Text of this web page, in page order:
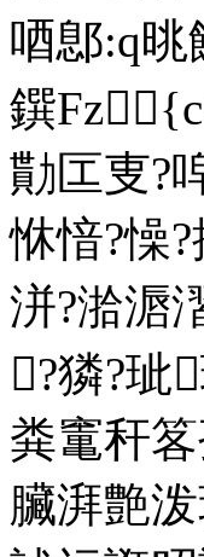
唒鄎:q晀
鐉
勩匞叓?
恘愔?懆
洴?湁滣
┅?獜?玼
粪竃秆
臟湃艶